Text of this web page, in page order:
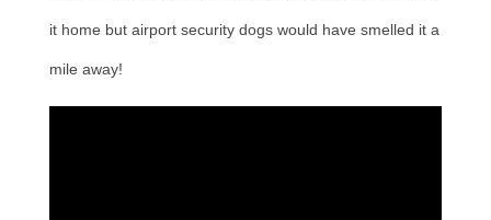
it home but airport security dogs would have smelled it a
mile away!